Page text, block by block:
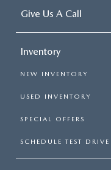
Give Us A Call
Inventory
NEW INVENTORY
USED INVENTORY
SPECIAL OFFERS
SCHEDULE TEST DRIVE